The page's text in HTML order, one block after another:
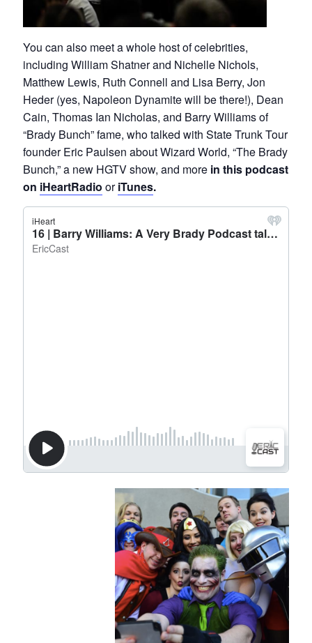
You can also meet a whole host of celebrities,
including William Shatner and Nichelle Nichols,
Matthew Lewis, Ruth Connell and Lisa Berry, Jon
Heder (yes, Napoleon Dynamite will be there!), Dean
Cain, Thomas Ian Nicholas, and Barry Williams of
“Brady Bunch” fame, who talked with State Trunk Tour
founder Eric Paulsen about Wizard World, “The Brady
Bunch,” a new HGTV show, and more in this podcast
on iHeartRadio oriTunes.